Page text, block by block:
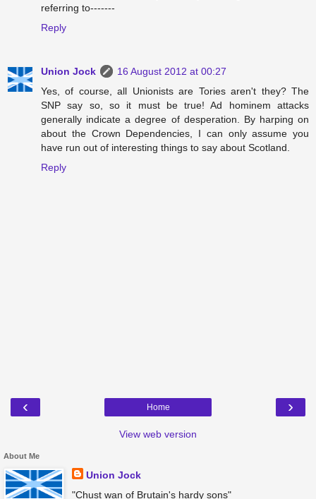
referring to-------
Reply
Union Jock
16 August 2012 at 00:27
Yes, of course, all Unionists are Tories aren't they? The
SNP say so, so it must be true! Ad hominem attacks
generally indicate a degree of desperation. By harping on
about the Crown Dependencies, I can only assume you
have run out of interesting things to say about Scotland.
Reply
‹ ›
Home
View web version
About Me
Union Jock
"Chust wan of Brutain's hardy sons"